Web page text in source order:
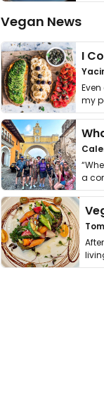
Vegan News
my
it. I …
a
get